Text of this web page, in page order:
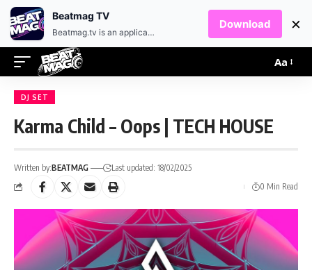
Aa
DJ SET
Karma Child – Oops | TECH HOUSE
Written by:BEATMAG
Last updated: 18/02/2025
0 Min Read
Beatmag TV
Beatmag.tv is an application designed for fans of electronic music.
Download ×